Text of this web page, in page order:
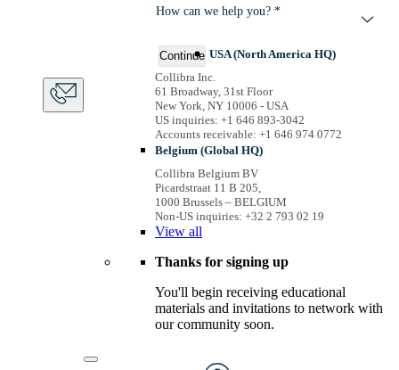
How can we help you? *
Continue USA (North America HQ)
Collibra Inc.
61 Broadway, 31st Floor
New York, NY 10006 - USA
US inquiries: +1 646 893-3042
Accounts receivable: +1 646 974 0772
Belgium (Global HQ)
Collibra Belgium BV
Picardstraat 11 B 205,
1000 Brussels – BELGIUM
Non-US inquiries: +32 2 793 02 19
View all
Thanks for signing up
You'll begin receiving educational
materials and invitations to network with
our community soon.